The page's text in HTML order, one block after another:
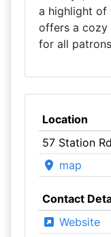
a highlight of
offers a cozy
for all
Location
57 Station
map
Contact
Website